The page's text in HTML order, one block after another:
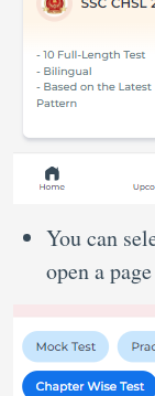
You can
open a